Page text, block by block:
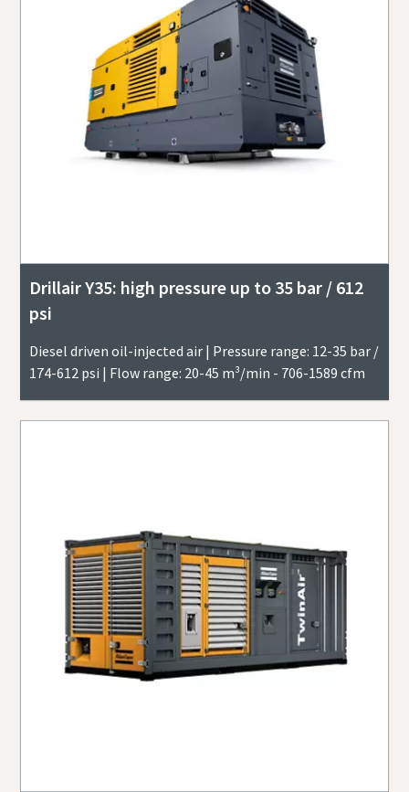
Drillair Y35: high pressure up to 35 bar / 612
psi
Diesel driven oil-injected air | Pressure range: 12-35 bar /
174-612 psi | Flow range: 20-45 m³/min - 706-1589 cfm